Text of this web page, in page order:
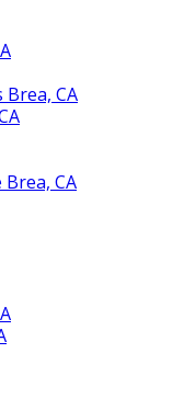
CA
CA